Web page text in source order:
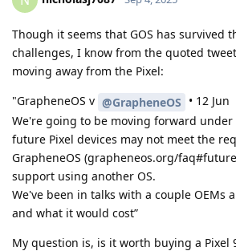
Though it seems that GOS has survived
challenges, I know from the quoted
moving away from the Pixel:
"GrapheneOS v @GrapheneOS • 12 Jun
We're going to be moving forward
future Pixel devices may not meet the
GrapheneOS (grapheneos.org/
support using another OS.
We've been in talks with a couple OEMs
and what it would cost”
My question is, is it worth buying a Pixel